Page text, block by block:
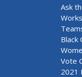
Ask
Black
Vote
2021